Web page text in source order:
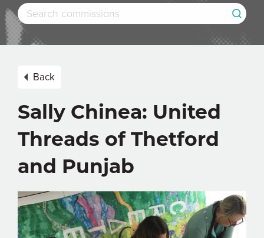
Back
Sally Chinea: United
Threads of Thetford
and Punjab